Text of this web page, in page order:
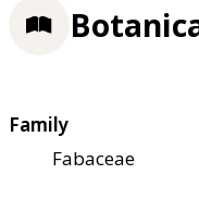
Family
Fabaceae